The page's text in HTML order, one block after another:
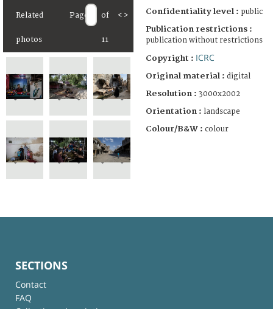
Related
photos
Page of
11
< > Confidentiality level : public
Publication restrictions :
publication without restrictions
Copyright : ICRC
Original material : digital
Resolution : 3000x2002
Orientation : landscape
Colour/B&W : colour
SECTIONS
Contact
FAQ